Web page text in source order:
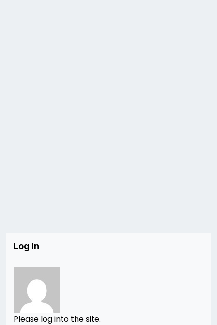
Log In
Please log into the site.